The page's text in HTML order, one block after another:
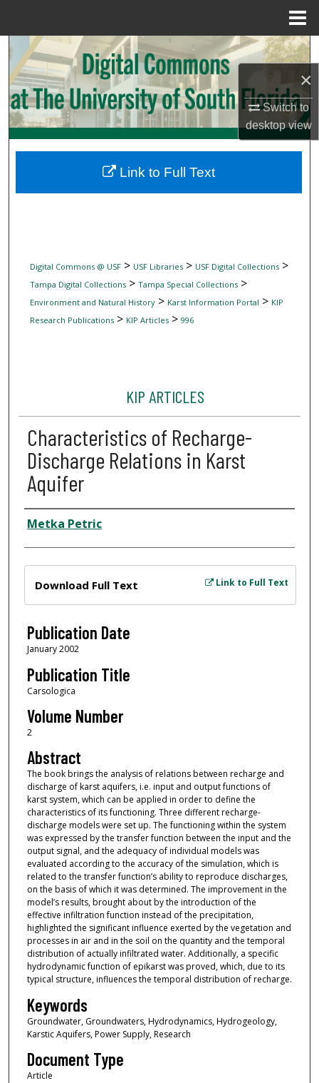
×
Switch to
desktopview
Search
Browse Collections
My Account
Digital Commons Network™
Digital Commons @ USF> USF Libraries> USF Digital Collections>
Tampa Digital Collections> Tampa Special Collections>
Environment and Natural History> Karst Information Portal > KIP
Research Publications> KIP Articles> 996
KIP ARTICLES
Characteristics of Recharge-
Discharge Relations in Karst
Aquifer
Author
Metka Petric
Link to Full Text
Download Full Text
Publication Date
January 2002
Publication Title
Carsologica
Volume Number
2
Abstract
The book brings the analysis of relations between recharge and
discharge of karst aquifers, i.e. input and output functions of
karst system, which can be applied in order to define the
characteristics of its functioning. Three different recharge-
discharge models were set up. The functioning within the system
was expressed by the transfer function between the input and the
output signal, and the adequacy of individual models was
evaluated according to the accuracy of the simulation, which is
related to the transfer function’s ability to reproduce discharges,
on the basis of which it was determined. The improvement in the
model’s results, brought about by the introduction of the
effective infiltration function instead of the precipitation,
highlighted the significant influence exerted by the vegetation and
processes in air and in the soil on the quantity and the temporal
distribution of actually infiltrated water. Additionally, a specific
hydrodynamic function of epikarst was proved, which, due to its
typical structure, influences the temporal distribution of recharge.
Keywords
Groundwater, Groundwaters, Hydrodynamics, Hydrogeology,
Karstic Aquifers, Power Supply, Research
Document Type
Article
Link to Full Text